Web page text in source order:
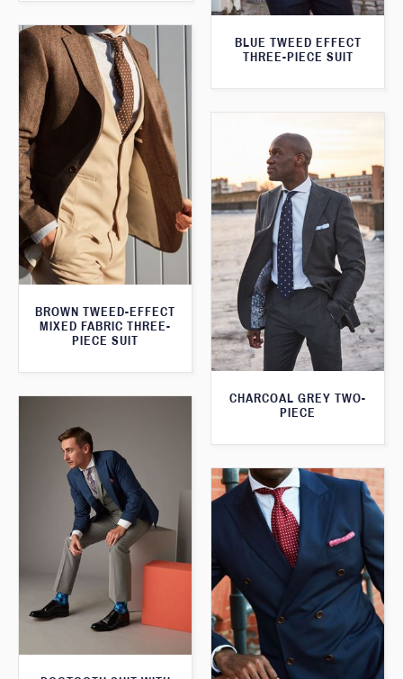
BLUE TWEED EFFECT
THREE-PIECE SUIT
BROWN TWEED-EFFECT
MIXED FABRIC THREE-
PIECE SUIT
CHARCOAL GREY TWO-
PIECE